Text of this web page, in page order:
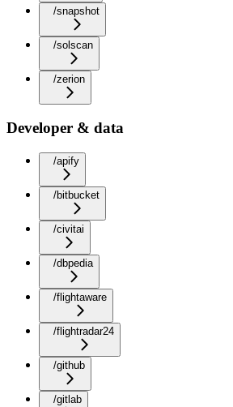
/snapshot
/solscan
/zerion
Developer & data
/apify
/bitbucket
/civitai
/dbpedia
/flightaware
/flightradar24
/github
/gitlab